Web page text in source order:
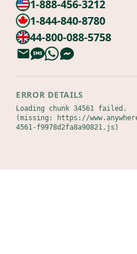
1-888-456-3212
1-844-840-8780
44-800-088-5758
ERROR DETAILS
Loading chunk 34561 failed.
(missing: https://
4561-f9978d2fa8a90821.js)